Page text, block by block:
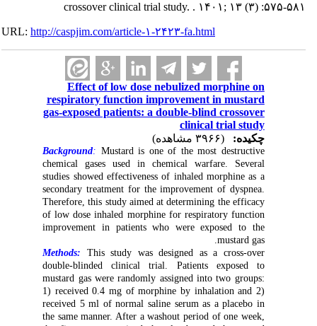
crossover clinical trial study. . ۱۴۰۱; ۱۳ (۳) :۵۷۵-۵۸۱
URL:http://caspjim.com/article-۱-۲۴۲۳-fa.html
Effect of low dose nebulized morphine on
respiratory function improvement in mustard
gas-exposed patients: a double-blind crossover
clinical trial study
چکیده:
Background:Mustard is one of the most destructive
chemical gases used in chemical warfare. Several
studies showed effectiveness of inhaled morphine as a
secondary treatment for the improvement of dyspnea.
Therefore, this study aimed at determining the efficacy
of low dose inhaled morphine for respiratory function
improvement in patients who were exposed to the
mustard gas.
Methods:This study was designed as a cross-over
double-blinded clinical trial. Patients exposed to
mustard gas were randomly assigned into two groups:
1) received 0.4 mg of morphine by inhalation and 2)
received 5 ml of normal saline serum as a placebo in
the same manner. After a washout period of one week,